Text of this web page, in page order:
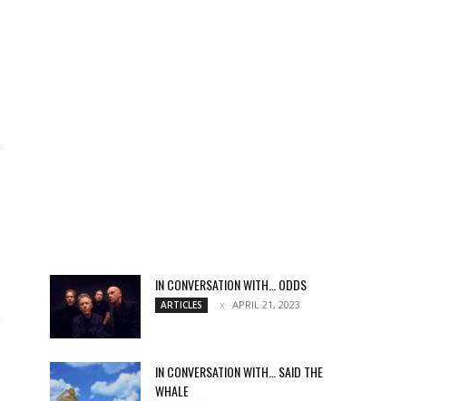
IN CONVERSATION WITH… ODDS
ARTICLES APRIL 21, 2023
IN CONVERSATION WITH… SAID THE
WHALE